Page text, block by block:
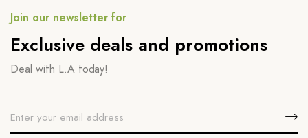
Join our newsletter for
Exclusive deals and promotions
Deal with L.A today!